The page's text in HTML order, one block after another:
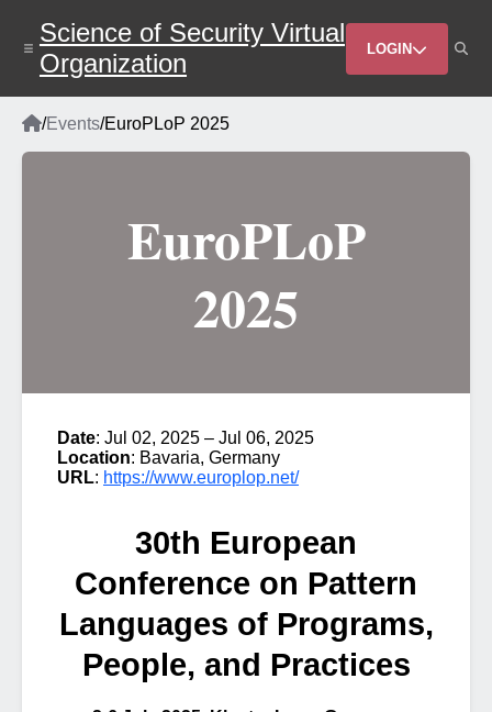
main
content
Science of Security Virtual
Organization
Header
Menu
LOGIN
Breadcrumb
Home
/Events/EuroPLoP 2025
EuroPLoP
2025
Date: Jul 02, 2025 – Jul 06, 2025
Location: Bavaria, Germany
URL: https://www.europlop.net/
30th European
Conference on Pattern
Languages of Programs,
People, and Practices